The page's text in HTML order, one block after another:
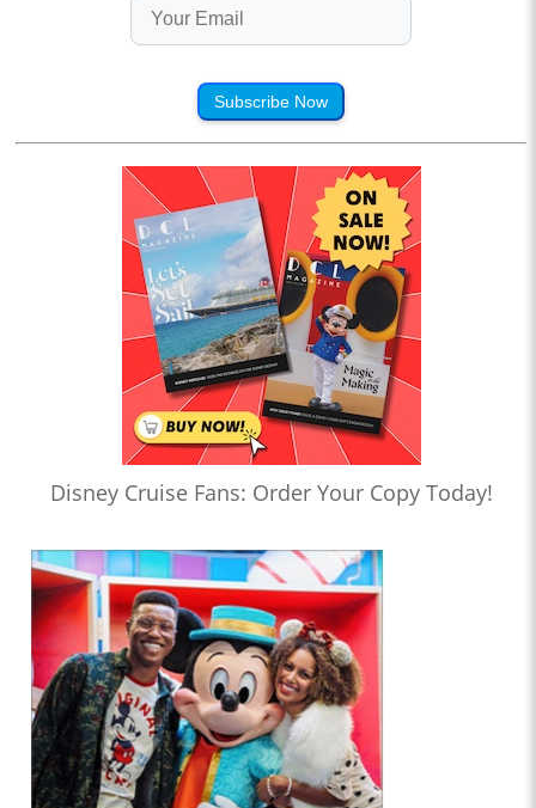
Subscribe Now
Disney Cruise Fans: Order Your Copy Today!